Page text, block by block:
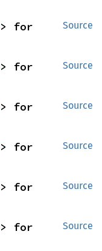
Source
Source
Source
Source
Source
Source